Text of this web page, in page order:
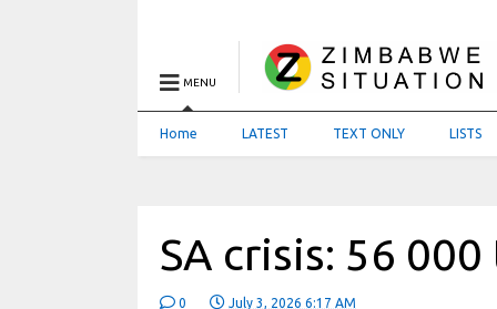
MENU
Home LATEST TEXT ONLY LISTS
SA crisis: 56
0 July 3, 2026 6:17 AM